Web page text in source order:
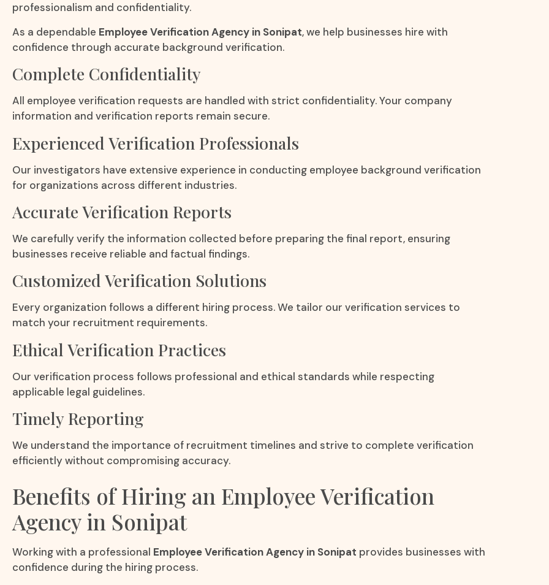
professionalism and confidentiality.
As a dependable Employee Verification Agency in Sonipat, we help businesses hire with
confidence through accurate background verification.
Complete Confidentiality
All employee verification requests are handled with strict confidentiality. Your company
information and verification reports remain secure.
Experienced Verification Professionals
Our investigators have extensive experience in conducting employee background verification
for organizations across different industries.
Accurate Verification Reports
We carefully verify the information collected before preparing the final report, ensuring
businesses receive reliable and factual findings.
Customized Verification Solutions
Every organization follows a different hiring process. We tailor our verification services to
match your recruitment requirements.
Ethical Verification Practices
Our verification process follows professional and ethical standards while respecting
applicable legal guidelines.
Timely Reporting
We understand the importance of recruitment timelines and strive to complete verification
efficiently without compromising accuracy.
Benefits of Hiring an Employee Verification
Agency in Sonipat
Working with a professional Employee Verification Agency in Sonipat provides businesses with
confidence during the hiring process.